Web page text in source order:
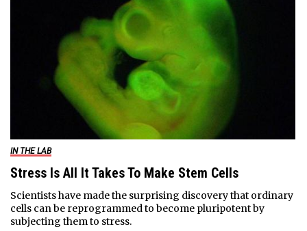
IN THE LAB
Stress Is All It Takes To Make Stem Cells
Scientists have made the surprising discovery that ordinary
cells can be reprogrammed to become pluripotent by
subjecting them to stress.